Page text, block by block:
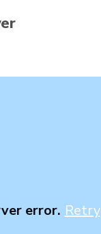
error. Retry